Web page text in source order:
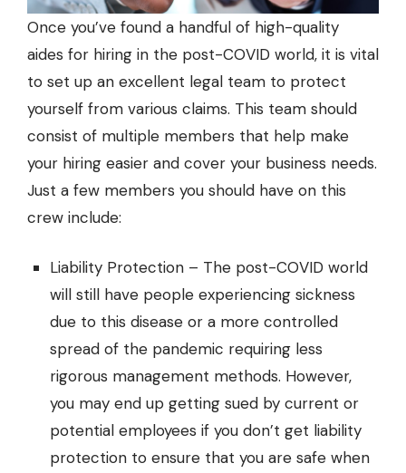
Once you’ve found a handful of high-quality
aides for hiring in the post-COVID world, it is vital
to set up an excellent legal team to protect
yourself from various claims. This team should
consist of multiple members that help make
your hiring easier and cover your business needs.
Just a few members you should have on this
crew include:
Liability Protection – The post-COVID world
will still have people experiencing sickness
due to this disease or a more controlled
spread of the pandemic requiring less
rigorous management methods. However,
you may end up getting sued by current or
potential employees if you don’t get liability
protection to ensure that you are safe when